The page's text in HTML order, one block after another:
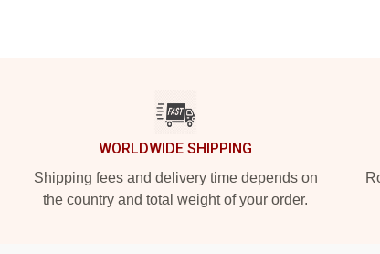
WORLDWIDE SHIPPING
Shipping fees and delivery time depends on
the country and total weight of your order.